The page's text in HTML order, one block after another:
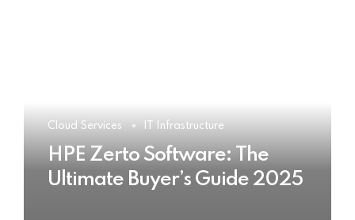
Cloud Services IT Infrastructure
HPE Zerto Software: The
Ultimate Buyer’s Guide 2025